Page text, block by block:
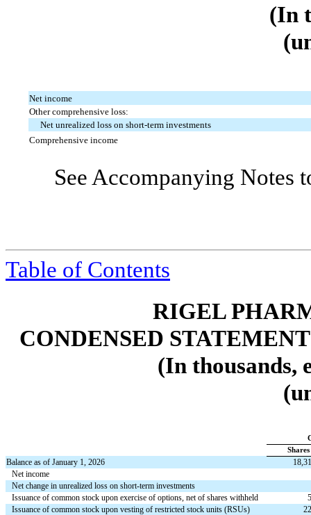
(In
Net income
Other comprehensive loss:
Net unrealized loss on short-term investments
Comprehensive income
See Accompanying Notes
Table of Contents
RIGEL
CONDENSED
(In thousands,
Shares
Balance as of January 1, 2026
Net income
Net change in unrealized loss on short-term investments
Issuance of common stock upon exercise of options, net of shares withheld
Issuance of common stock upon vesting of restricted stock units (RSUs)